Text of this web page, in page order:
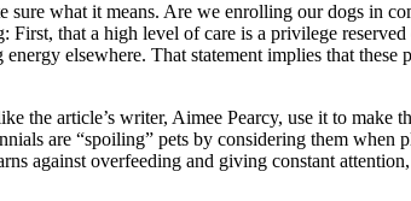
sure what it means. Are we enrolling our dogs in
that a high level of care is a privilege
elsewhere. That statement implies that
the article’s writer, Aimee Pearcy, use it to make
are “spoiling” pets by considering them when
overfeeding and giving constant